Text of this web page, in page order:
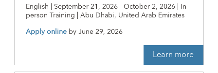
English | September 21, 2026 - October 2, 2026 | In-
person Training | Abu Dhabi, United Arab Emirates
Apply online byJune 29, 2026
Learn more